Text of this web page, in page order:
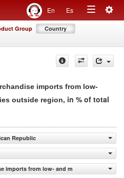
En Es
Toggle
Group Country
imports from low-
outside region, in % of total
Republic
imports from low- and middle-income